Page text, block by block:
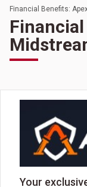
Financial Benefits:
Your